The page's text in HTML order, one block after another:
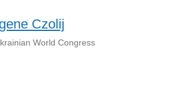
Czolij
World Congress